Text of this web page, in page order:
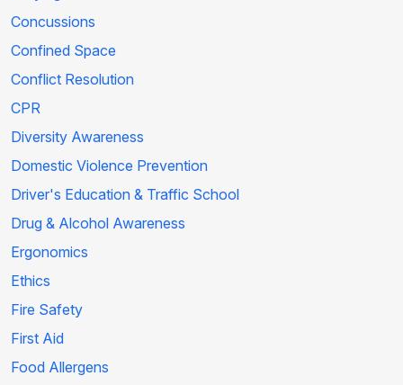
Concussions
Confined Space
Conflict Resolution
CPR
Diversity Awareness
Domestic Violence Prevention
Driver's Education & Traffic School
Drug & Alcohol Awareness
Ergonomics
Ethics
Fire Safety
First Aid
Food Allergens